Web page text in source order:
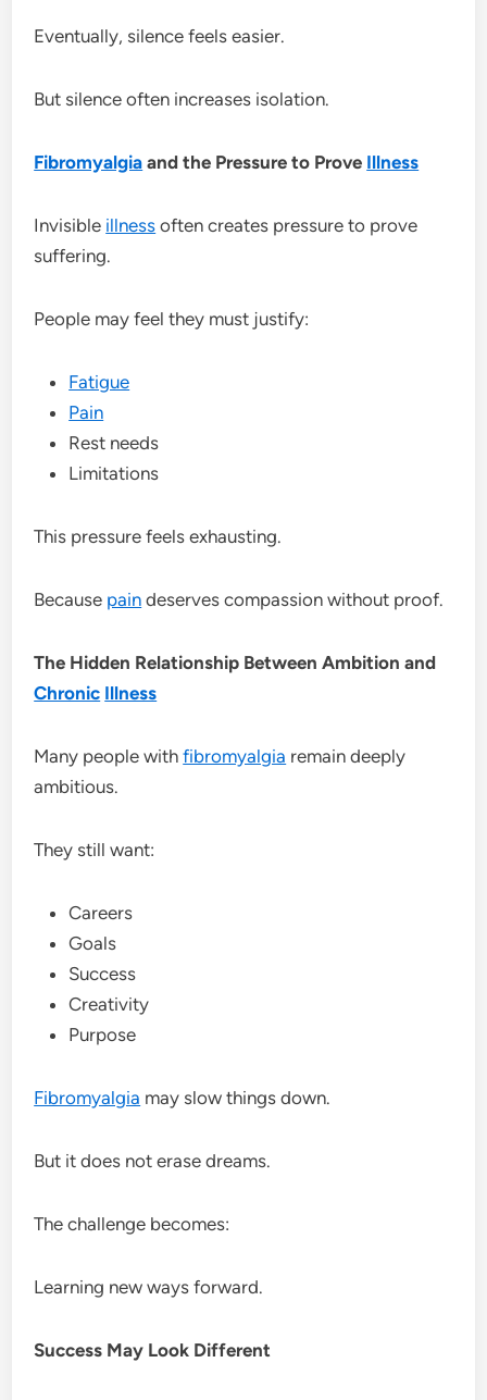
Eventually, silence feels easier.
But silence often increases isolation.
Fibromyalgia and the Pressure to Prove Illness
Invisible illness often creates pressure to prove
suffering.
People may feel they must justify:
Fatigue
Pain
Rest needs
Limitations
This pressure feels exhausting.
Because pain deserves compassion without proof.
The Hidden Relationship Between Ambition and
Chronic Illness
Many people withfibromyalgia remain deeply
ambitious.
They still want:
Careers
Goals
Success
Creativity
Purpose
Fibromyalgia may slow things down.
But it does not erase dreams.
The challenge becomes:
Learning new ways forward.
Success May Look Different